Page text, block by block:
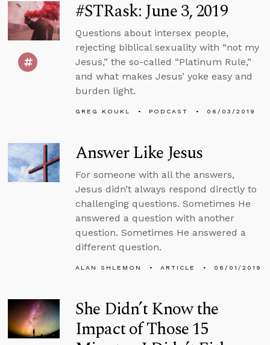
#STRask: June 3, 2019
Questions about intersex people,
rejecting biblical sexuality with “not my
Jesus,” the so-called “Platinum Rule,”
and what makes Jesus’ yoke easy and
burden light.
GREG KOUKL PODCAST 06/03/2019
Answer Like Jesus
For someone with all the answers,
Jesus didn’t always respond directly to
challenging questions. Sometimes He
answered a question with another
question. Sometimes He answered a
different question.
ALAN SHLEMON ARTICLE 06/01/2019
She Didn’t Know the
Impact of Those 15